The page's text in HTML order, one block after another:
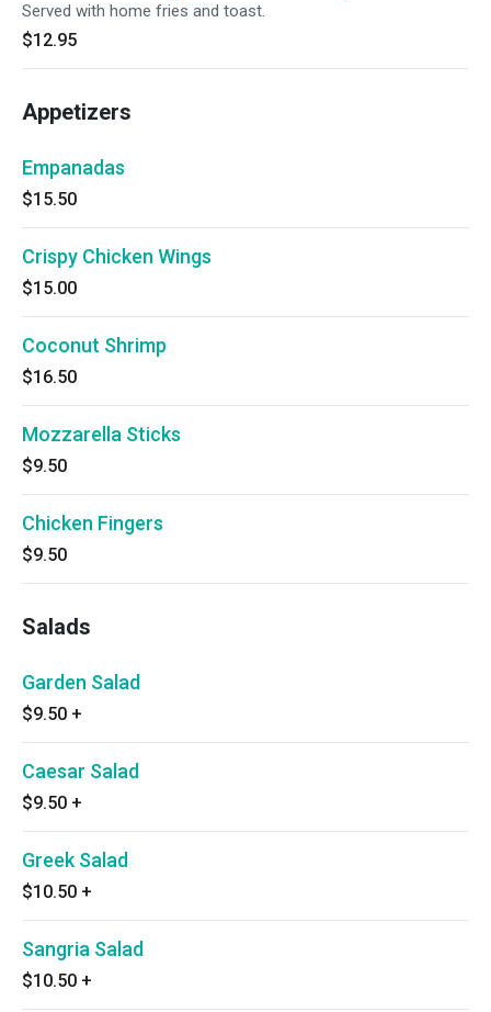
Served with home fries and toast.
$12.95
Appetizers
Empanadas
$15.50
Crispy Chicken Wings
$15.00
Coconut Shrimp
$16.50
Mozzarella Sticks
$9.50
Chicken Fingers
$9.50
Salads
Garden Salad
$9.50 +
Caesar Salad
$9.50 +
Greek Salad
$10.50 +
Sangria Salad
$10.50 +